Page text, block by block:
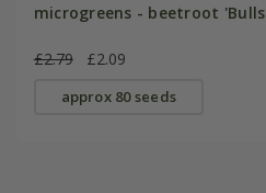
microgreens - beetroot
£2.79 £2.09
approx 80 seeds